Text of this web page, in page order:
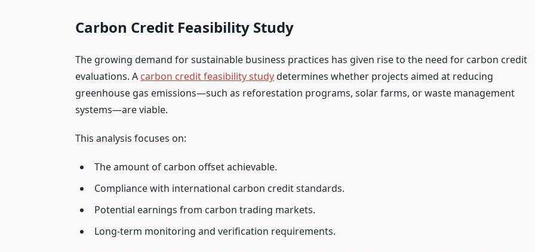
Carbon Credit Feasibility Study
The growing demand for sustainable business practices has given rise to the need for carbon credit
evaluations. A carbon credit feasibility studydetermines whether projects aimed at reducing
greenhouse gas emissions—such as reforestation programs, solar farms, or waste management
systems—are viable.
This analysis focuses on:
The amount of carbon offset achievable.
Compliance with international carbon credit standards.
Potential earnings from carbon trading markets.
Long-term monitoring and verification requirements.